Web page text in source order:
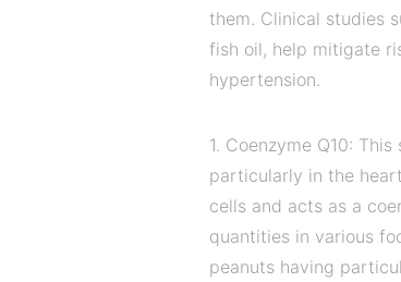
them. Clinical studies
fish oil, help mitigate
hypertension.
1. Coenzyme Q10:
particularly in the
cells and acts as a
quantities in various
peanuts having